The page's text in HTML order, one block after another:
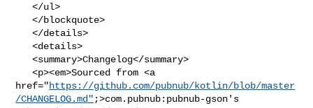
   </ul>
   </blockquote>
   </details>
   <details>
   <summary>Changelog</summary>
   <p><em>Sourced from <a
href="https://github.com/pubnub/kotlin/blob/master
/CHANGELOG.md" ;>com.pubnub:pubnub-gson's